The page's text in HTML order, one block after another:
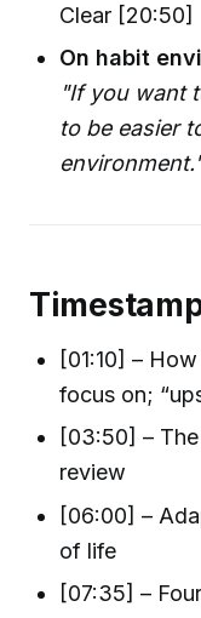
Clear [20:50]
On habit
"If you want
to be easier
[01:10] –
focus on;
[03:50] –
review
[06:00] –
of life
[07:35] –